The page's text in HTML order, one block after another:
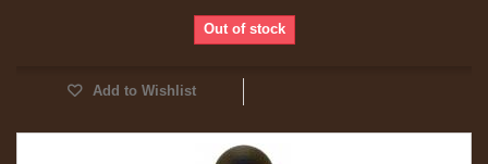
Out of stock
Add to Wishlist